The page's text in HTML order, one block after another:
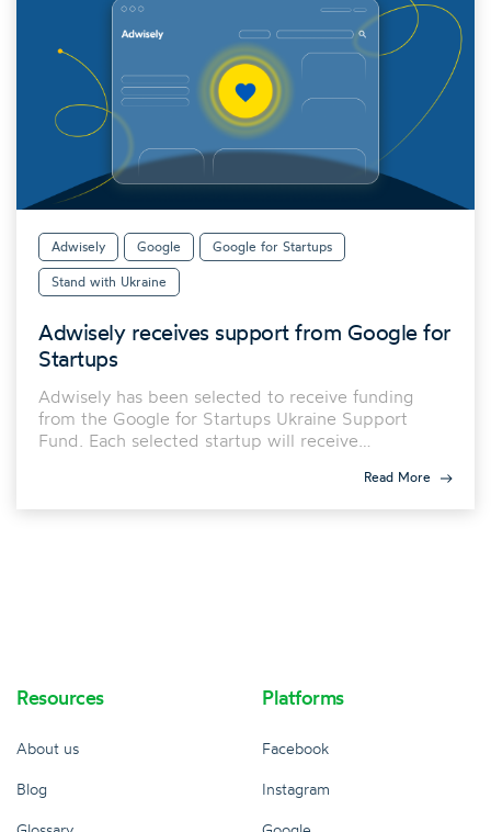
Adwisely receives support from Google for
Startups
Adwisely has been selected to receive funding
from the Google for Startups Ukraine Support
Fund. Each selected startup will receive…
Read More
Adwisely Google Google for Startups
Stand with Ukraine
Resources
About us
Blog
Platforms
Facebook
Instagram